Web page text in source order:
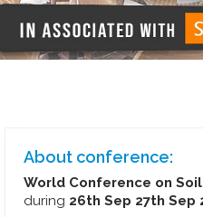
About conference:
World Conference on
during 26th Sep 27th Sep